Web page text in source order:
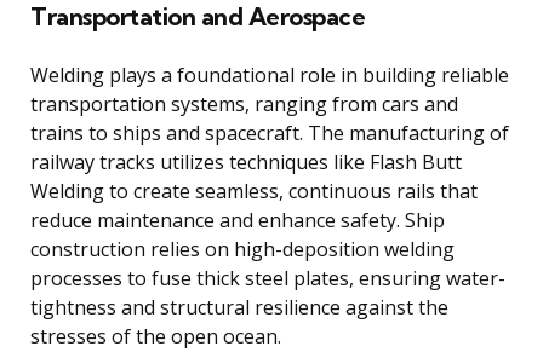
Transportation and Aerospace
Welding plays a foundational role in building reliable
transportation systems, ranging from cars and
trains to ships and spacecraft. The manufacturing of
railway tracks utilizes techniques like Flash Butt
Welding to create seamless, continuous rails that
reduce maintenance and enhance safety. Ship
construction relies on high-deposition welding
processes to fuse thick steel plates, ensuring water-
tightness and structural resilience against the
stresses of the open ocean.